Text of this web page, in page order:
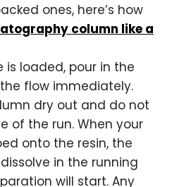
ones, here’s how
column like a
is loaded, pour in the
flow immediately.
dry out and do not
of the run. When your
onto the resin, the
in the running
will start. Any